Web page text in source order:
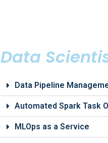
Data
Data Pipeline
Automated Spark Task
MLOps as a Service